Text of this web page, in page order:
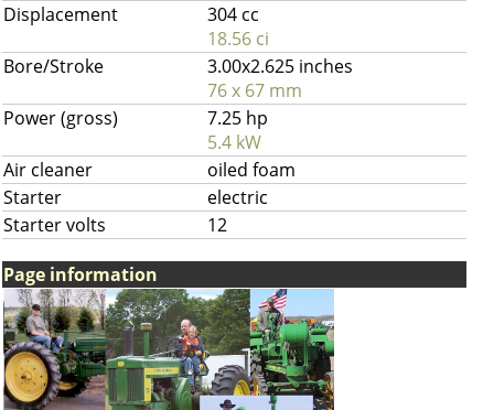
Displacement
304 cc
18.56 ci
Bore/Stroke
3.00x2.625 inches
76 x 67 mm
Power (gross)
7.25 hp
5.4 kW
Air cleaner
oiled foam
Starter
electric
Starter volts
12
Page information